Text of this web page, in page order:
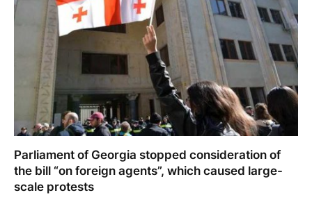
Parliament of Georgia stopped consideration of
the bill “on foreign agents”, which caused large-
scale protests